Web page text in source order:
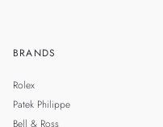
BRANDS
Rolex
Patek Philippe
Bell & Ross